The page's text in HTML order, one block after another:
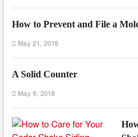
How to Prevent and File a
May 21, 2018
A Solid Counter
May 9, 2018